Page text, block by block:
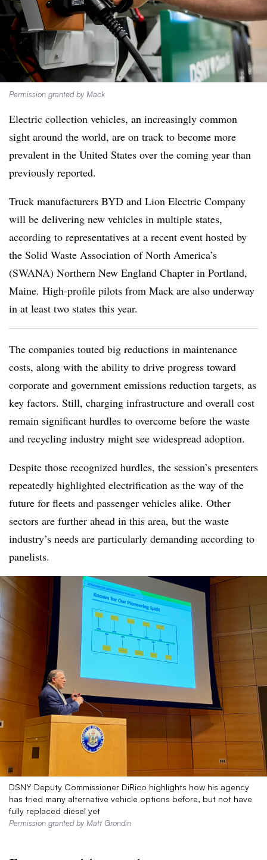
Permission granted by Mack
Electric collection vehicles, an increasingly common
sight around the world, are on track to become more
prevalent in the United States over the coming year than
previously reported.
Truck manufacturers BYD and Lion Electric Company
will be delivering new vehicles in multiple states,
according to representatives at a recent event hosted by
the Solid Waste Association of North America’s
(SWANA) Northern New England Chapter in Portland,
Maine. High-profile pilots from Mack are also underway
in at least two states this year.
The companies touted big reductions in maintenance
costs, along with the ability to drive progress toward
corporate and government emissions reduction targets, as
key factors. Still, charging infrastructure and overall cost
remain significant hurdles to overcome before the waste
and recycling industry might see widespread adoption.
Despite those recognized hurdles, the session’s presenters
repeatedly highlighted electrification as the way of the
future for fleets and passenger vehicles alike. Other
sectors are further ahead in this area, but the waste
industry’s needs are particularly demanding according to
panelists.
DSNY Deputy Commissioner DiRico highlights how his agency
has tried many alternative vehicle options before, but not have
fully replaced diesel yet
Permission granted by Matt Grondin